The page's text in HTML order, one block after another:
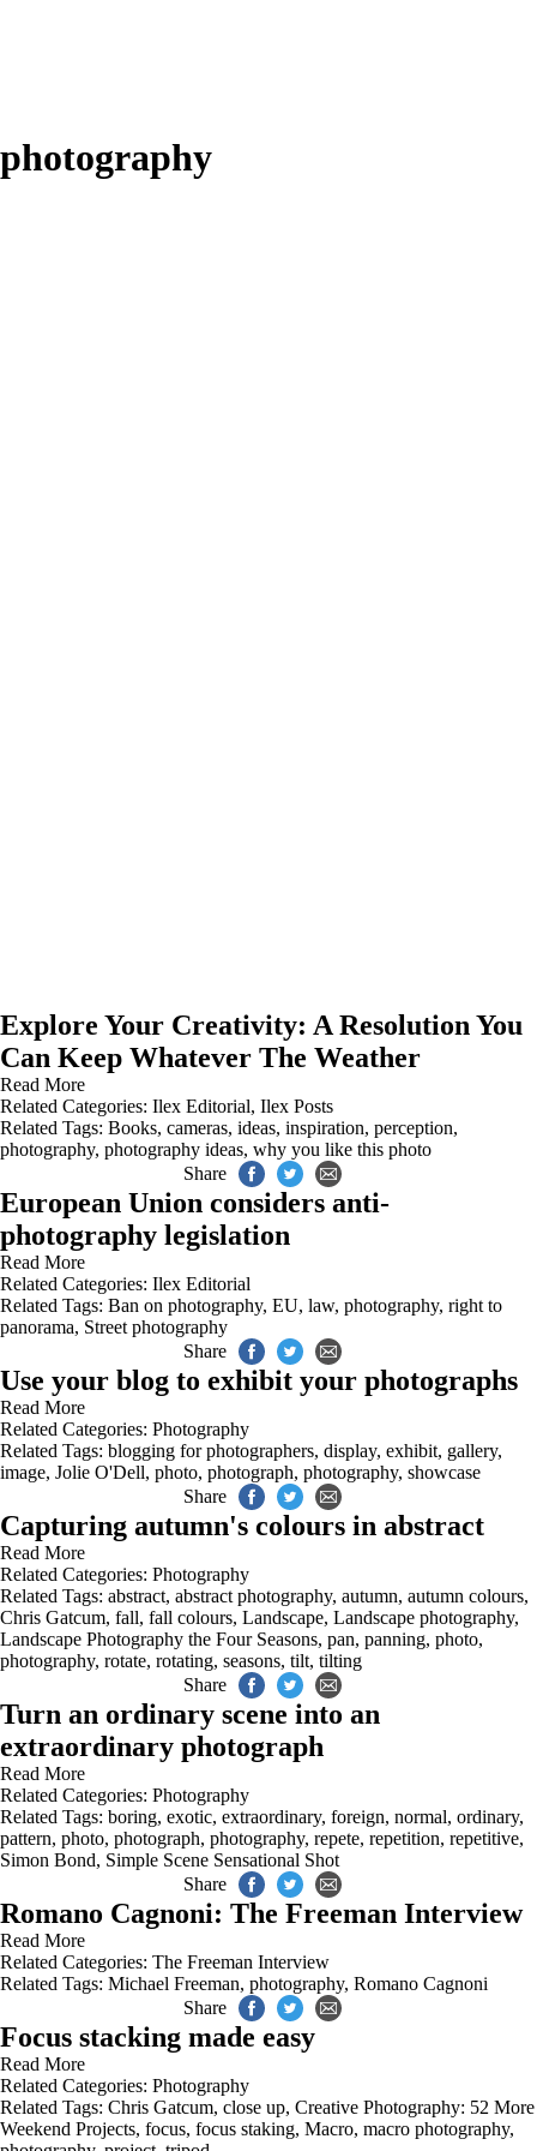
photography
Explore Your Creativity: A Resolution You
Can Keep Whatever The Weather
Read More
Related Categories: Ilex Editorial, Ilex Posts
Related Tags: Books, cameras, ideas, inspiration, perception,
photography, photography ideas, why you like this photo
Share
European Union considers anti-
photography legislation
Read More
Related Categories: Ilex Editorial
Related Tags: Ban on photography, EU, law, photography, right to
panorama, Street photography
Share
Use your blog to exhibit your photographs
Read More
Related Categories: Photography
Related Tags: blogging for photographers, display, exhibit, gallery,
image, Jolie O'Dell, photo, photograph, photography, showcase
Share
Capturing autumn's colours in abstract
Read More
Related Categories: Photography
Related Tags: abstract, abstract photography, autumn, autumn colours,
Chris Gatcum, fall, fall colours, Landscape, Landscape photography,
Landscape Photography the Four Seasons, pan, panning, photo,
photography, rotate, rotating, seasons, tilt, tilting
Share
Turn an ordinary scene into an
extraordinary photograph
Read More
Related Categories: Photography
Related Tags: boring, exotic, extraordinary, foreign, normal, ordinary,
pattern, photo, photograph, photography, repete, repetition, repetitive,
Simon Bond, Simple Scene Sensational Shot
Share
Romano Cagnoni: The Freeman Interview
Read More
Related Categories: The Freeman Interview
Related Tags: Michael Freeman, photography, Romano Cagnoni
Share
Focus stacking made easy
Read More
Related Categories: Photography
Related Tags: Chris Gatcum, close up, Creative Photography: 52 More
Weekend Projects, focus, focus staking, Macro, macro photography,